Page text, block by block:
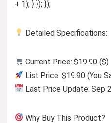
+ 1); } }); });
Detailed Specifications:
Current Price: $19.90 ($)
List Price: $19.90 (You
Last Price Update: Sep
Why Buy This Product?